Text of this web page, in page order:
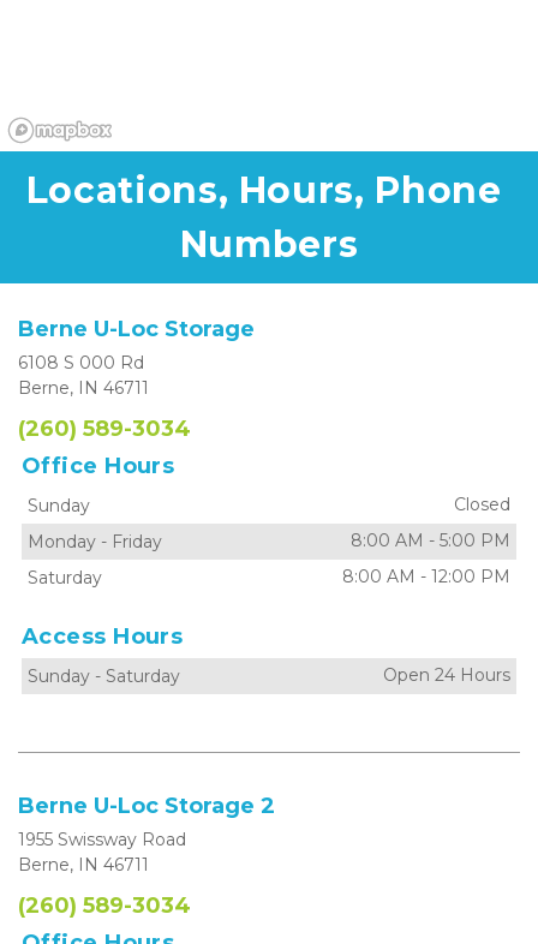
Locations, Hours, Phone
Numbers
Berne U-Loc Storage
6108 S 000 Rd
Berne, IN 46711
(260) 589-3034
Office Hours
Sunday
Closed
Monday - Friday 8:00 AM - 5:00 PM
Saturday
8:00 AM - 12:00 PM
Access Hours
Sunday - Saturday Open 24 Hours
Berne U-Loc Storage 2
1955 Swissway Road
Berne, IN 46711
(260) 589-3034